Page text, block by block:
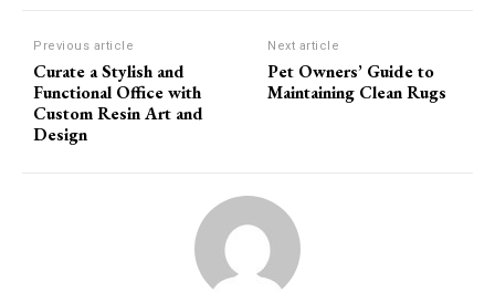
Previous article
Curate a Stylish and
Functional Office with
Custom Resin Art and
Design
Next article
Pet Owners’ Guide to
Maintaining Clean Rugs